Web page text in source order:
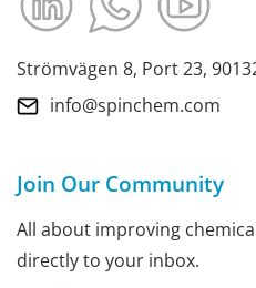
Strömvägen 8, Port 23,
info@spinchem.com
Join Our Community
All about improving
directly to your inbox.